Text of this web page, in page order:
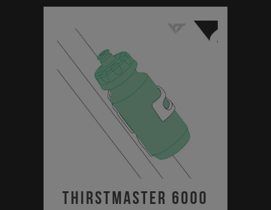
Thirstmaster 6000